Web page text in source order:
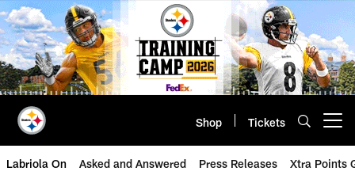
Skip
to
main
content
Shop Tickets
Labriola On Asked and Answered Press Releases Xtra Points